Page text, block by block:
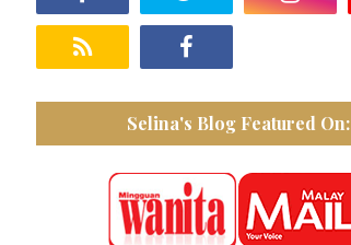
Selina's Blog Featured On: